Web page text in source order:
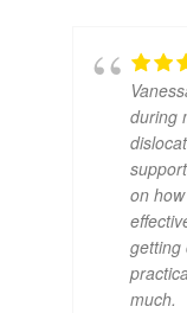
during
on
getting
much.